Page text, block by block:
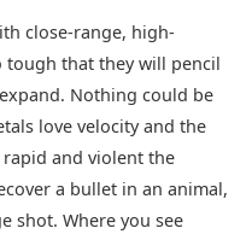
close-range, high-
tough that they will pencil
Nothing could be
love velocity and the
and violent the
a bullet in an animal,
shot. Where you see